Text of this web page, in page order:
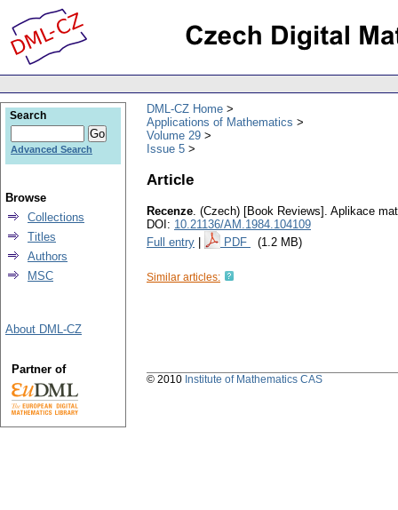
DML-CZ Home
Applications of Mathematics
Volume 29
Issue 5
Article
Recenze. (Czech) [Book Reviews]. Aplikace
DOI: 10.21136/AM.1984.104109
Full entry
PDF (1.2 MB)
Similar articles:
Search
Advanced Search
Browse
Collections
Titles
Authors
MSC
About DML-CZ
Partner of
© 2010 Institute of Mathematics CAS